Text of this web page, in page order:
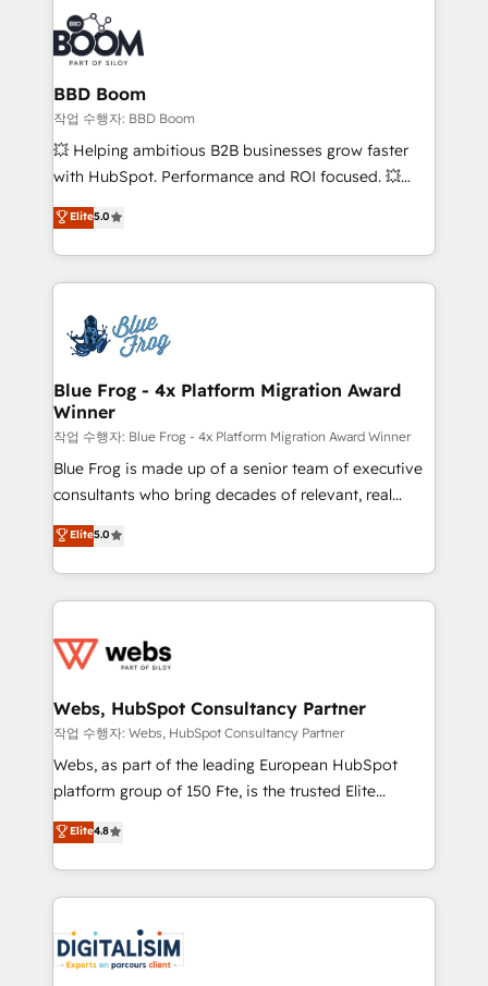
experts conseil - 150 certifications HubSpot
cumulées
revenue. ⚙️ HubSpot Integration & Optimization •
Seamless CRM, CMS, and automation setup •
Complex platform migrations and data cleanups •
Custom APIs and third-party integrations 📈 End-to-
End Revenue Acceleration • Lifecycle marketing and
pipeline growth programs • Sales enablement tools
and CRM optimization • Retention strategies with
Execution • 750+ onboardings and 2,000+
implementations • Deep expertise across marketing,
BBD Boom
작업 수행자: BBD Boom
💥 Helping ambitious B2B businesses grow faster
with HubSpot. Performance and ROI focused. 💥
BBD Boom is the HubSpot partner that can help you
to HubSpot Better. We work with your teams to
solve all your HubSpot challenges and improve user
adoption, sales process and marketing results.
the first time 🔧 Designing and optimising your
HubSpot set-up for better results 🌐 Website design
and build using HubSpot 🔌 Integrating HubSpot
with other systems 🎓 Training your teams to be
HubSpot pros 📊 Lead generation services using
HubSpot Why us? - SIX HubSpot Accreditations -
awarded by HubSpot after a rigorous process for
Migration, Custom Integration & Platform
Enablement -Onboarded over 500 businesses to
get more from your investment in HubSpot.
www.bbdboom.com
Elite5.0
Blue Frog - 4x Platform Migration Award
Winner
작업 수행자: Blue Frog - 4x Platform Migration Award Winner
Blue Frog is made up of a senior team of executive
consultants who bring decades of relevant, real
world experience to our client engagements. "Blue
Frog is a top, trusted partner in HubSpot's
ecosystem for a reason. Their team brings over a
decade of experience to the table, along with deep
for driving growth. They are committed to helping
their unique business needs. We are thrilled to have
Blue Frog in the HubSpot ecosystem leading the
way for customers!" - Yamini Rangan, CEO of
HubSpot “Our experience with the team at Blue Frog
of experience and quality of skilled staff has earned
them a trusted reputation within the HubSpot
clients.” - Brian Garvey, VP, Solutions Partner
Program, HubSpot.
Elite5.0
Webs, HubSpot Consultancy Partner
작업 수행자: Webs, HubSpot Consultancy Partner
Webs, as part of the leading European HubSpot
platform group of 150 Fte, is the trusted Elite
HubSpot CRM Partner offering you a roadmap on
maximizing EBITDA and achieving Commercial
Excellence. With our targeted processes, we
strengthen your digital transformation and minimize
Implementation partner, we provide expertise to
drive your business forward. Since 2015 we are fully
Elite4.8